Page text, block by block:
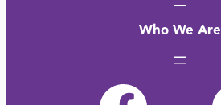
Who We Are